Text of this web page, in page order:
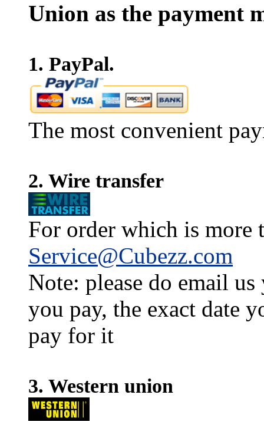
Union as the payment
1. PayPal.
The most convenient
2. Wire transfer
For order which is more
Service@Cubezz.com
Note: please do email
you pay, the exact date
pay for it
3. Western union